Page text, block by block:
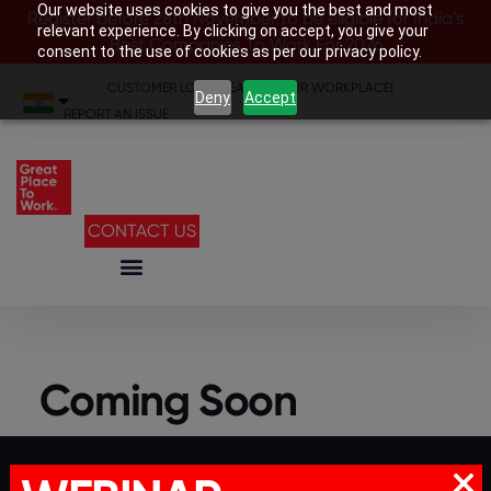
Our website uses cookies to give you the best and most
relevant experience. By clicking on accept, you give your
consent to the use of cookies as per our privacy policy.
Deny Accept
Register before 28th November to be eligible for India’s
Best Companies To Work For 2026
CUSTOMER LOGIN SEARCH YOUR WORKPLACE
REPORT AN ISSUE
CONTACT US
Coming Soon